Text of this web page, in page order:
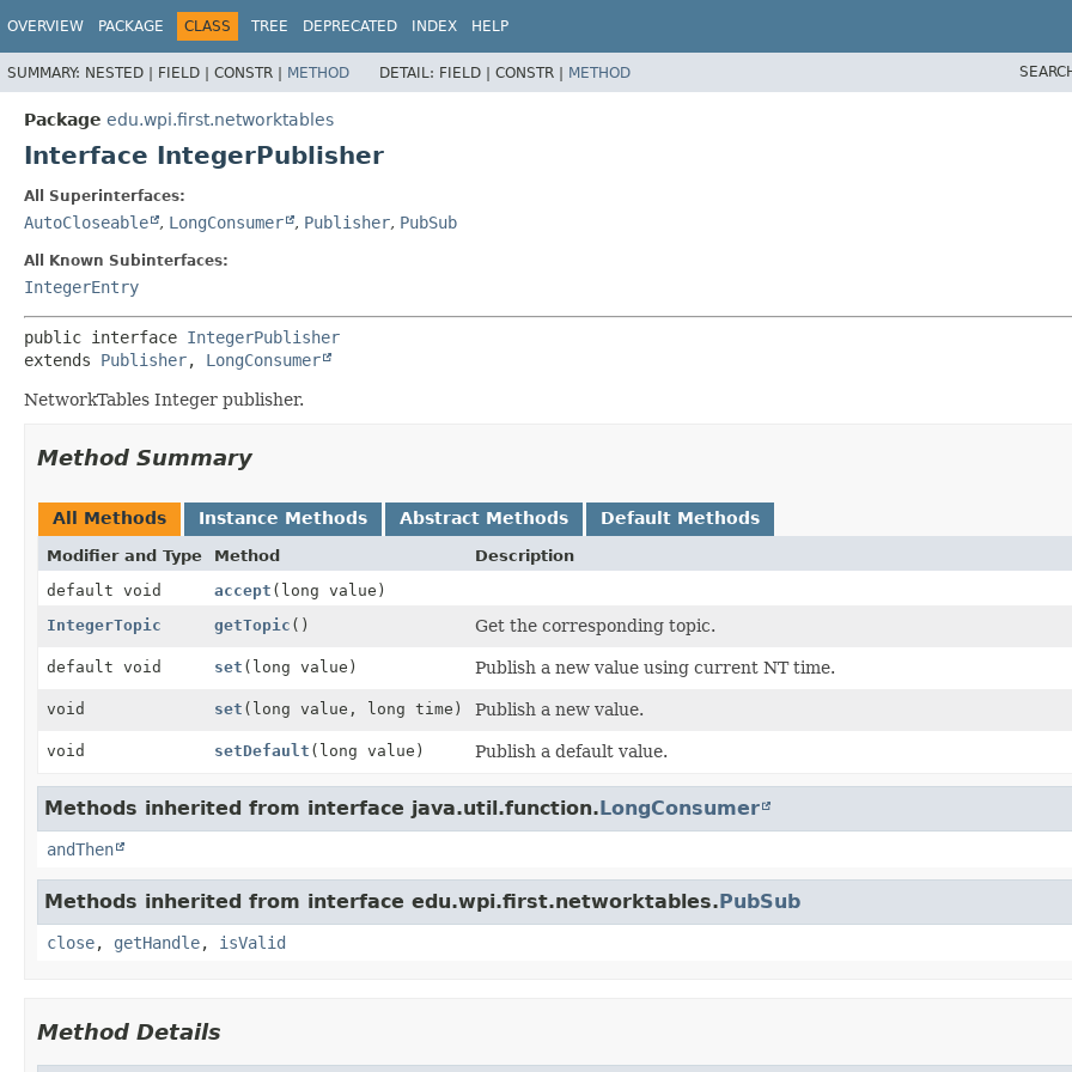
OVERVIEW PACKAGE CLASS TREE DEPRECATED INDEX HELP
SUMMARY: NESTED | FIELD | CONSTR | METHOD DETAIL: FIELD | CONSTR | METHOD
Package edu.wpi.first.networktables
Interface IntegerPublisher
All Superinterfaces:
AutoCloseable , LongConsumer , Publisher, PubSub
All Known Subinterfaces:
IntegerEntry
public interface IntegerPublisher
extends Publisher, LongConsumer
NetworkTables Integer publisher.
Method Summary
All Methods Instance Methods Abstract Methods Default Methods
Modifier and Type Method
Description
default void
accept (long value)
IntegerTopic
getTopic () Get the corresponding topic.
default void set (long value) Publish a new value using current NT time.
void set (long value, long time) Publish a new value.
void setDefault (long value) Publish a default value.
Methods inherited from interface java.util.function.LongConsumer
andThen
Methods inherited from interface edu.wpi.first.networktables.PubSub
close, getHandle, isValid
Method Details